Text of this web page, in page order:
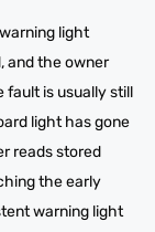
light
and the owner
fault is usually still
light has gone
reads stored
the early
warning light